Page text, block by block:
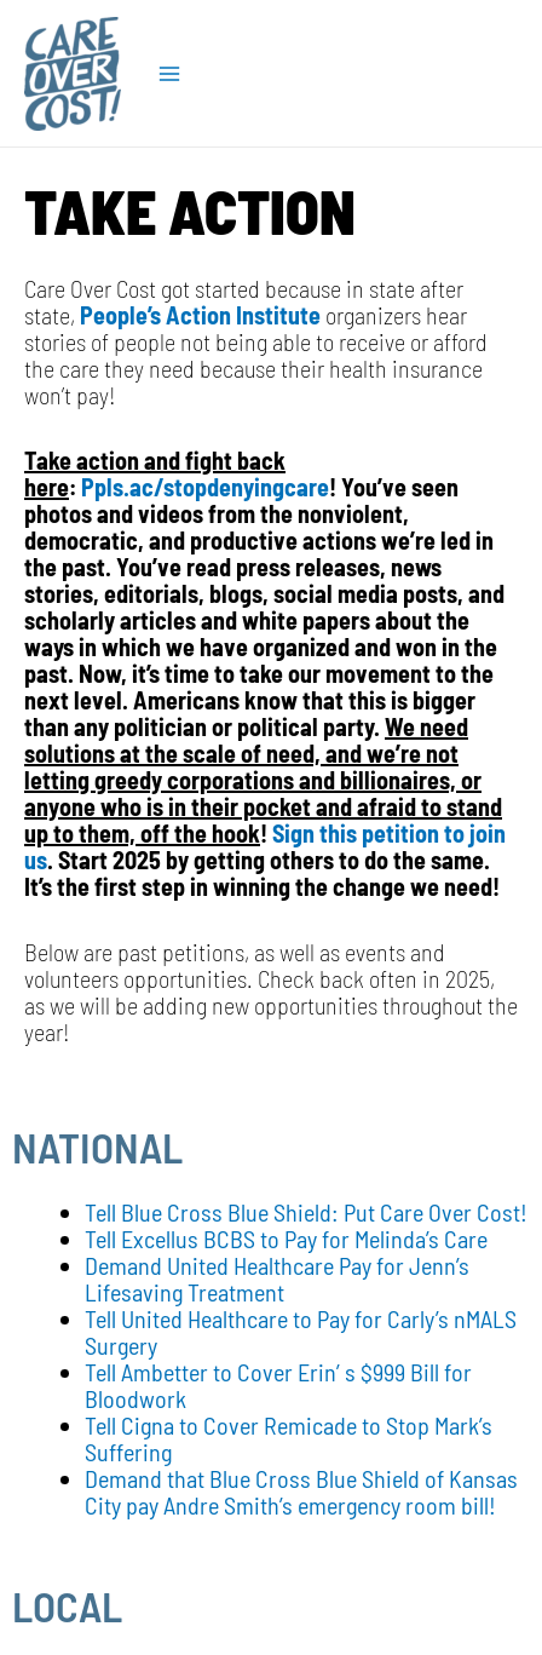
content
Menu
TAKE ACTION
Care Over Cost got started because in state after
state, People’s Action Institute organizers hear
stories of people not being able to receive or afford
the care they need because their health insurance
won’t pay!
Take action and fight back
here: Ppls.ac/stopdenyingcare! You’ve seen
photos and videos from the nonviolent,
democratic, and productive actions we’re led in
the past. You’ve read press releases, news
stories, editorials, blogs, social media posts, and
scholarly articles and white papers about the
ways in which we have organized and won in the
past. Now, it’s time to take our movement to the
next level. Americans know that this is bigger
than any politician or political party. We need
solutions at the scale of need, and we’re not
letting greedy corporations and billionaires, or
anyone who is in their pocket and afraid to stand
up to them, off the hook! Sign this petition to join
us. Start 2025 by getting others to do the same.
It’s the first step in winning the change we need!
Below are past petitions, as well as events and
volunteers opportunities. Check back often in 2025,
as we will be adding new opportunities throughout the
year!
NATIONAL
Tell Blue Cross Blue Shield: Put Care Over Cost!
Tell Excellus BCBS to Pay for Melinda’s Care
Demand United Healthcare Pay for Jenn’s
Lifesaving Treatment
Tell United Healthcare to Pay for Carly’s nMALS
Surgery
Tell Ambetter to Cover Erin’ s $999 Bill for
Bloodwork
Tell Cigna to Cover Remicade to Stop Mark’s
Suffering
Demand that Blue Cross Blue Shield of Kansas
City pay Andre Smith’s emergency room bill!
LOCAL